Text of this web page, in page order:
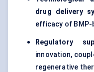
drug delivery
efficacy of
Regulatory
innovation,
regenerative